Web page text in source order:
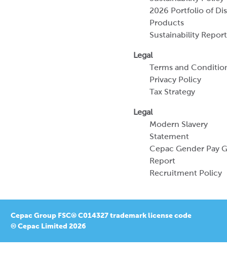
Terms and
Privacy Policy
Tax Strategy
Legal
Modern Slavery
Statement
Cepac Gender Pay
Recruitment Policy
Cepac Group FSC® C014327 trademark license code